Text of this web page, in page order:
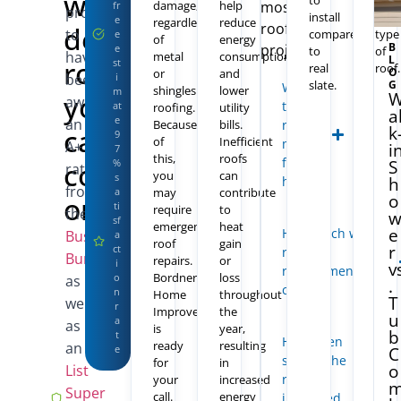
deliver
roofing
you
can
count
on.
Get a
Estimate
816-
358-
2102
N
o
o
b
li
proud
to
have
been
awarded
an
A+
rating
from
the
Better
Business
Bureau,
as
well
as
an
Angie’s
List
Super
fr
e
e
e
st
i
m
at
e
9
7
%
s
a
ti
sf
a
ct
i
o
n
r
a
t
e
damage,
regardless
of
metal
or
shingles
roofing.
Because
of
this,
you
may
require
emergency
roof
repairs.
Bordner
Home
Improvement
is
ready
for
your
call.
help
reduce
energy
consumption
and
lower
utility
bills.
Inefficient
roofs
can
contribute
to
heat
gain
or
loss
throughout
the
year,
resulting
in
increased
energy
most
roofing
projects.
What is
the best
roofing
material
for my
home?
How much will the
roof
replacement/repair
cost?
How often
should the
roof be
install
compared
to
real
slate.
type
of
roof.
B
L
O
G
S
h
o
w
e
r
.
T
u
b
C
o